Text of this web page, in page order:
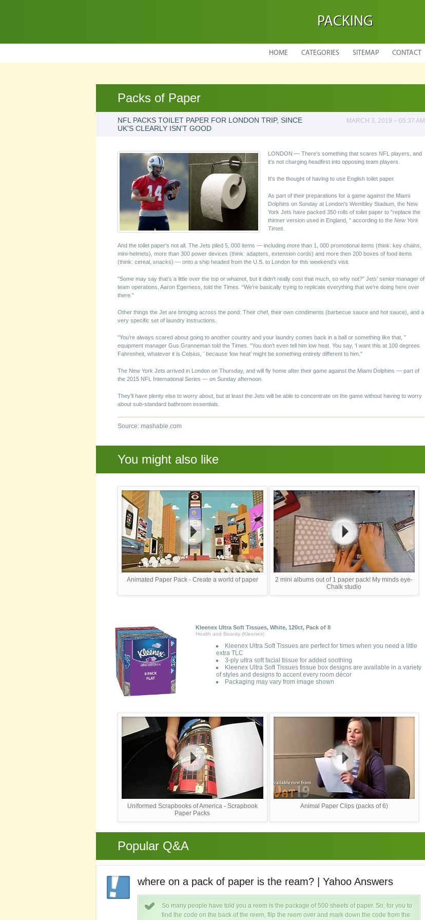
PACKING
HOME CATEGORIES SITEMAP CONTACT
Packs of Paper
NFL PACKS TOILET PAPER FOR LONDON TRIP, SINCE
UK'S CLEARLY ISN'T GOOD
MARCH 3, 2019 – 05:37 AM
LONDON — There's something that scares NFL players, and
it's not charging headfirst into opposing team players.
It's the thought of having to use English toilet paper.
As part of their preparations for a game against the Miami
Dolphins on Sunday at London's Wembley Stadium, the New
York Jets have packed 350 rolls of toilet paper to "replace the
thinner version used in England, " according to the New York
Times
And the toilet paper's not all. The Jets piled 5, 000 items — including more than 1, 000 promotional items (think: key chains,
mini-helmets), more than 300 power devices (think: adapters, extension cords) and more then 200 boxes of food items
(think: cereal, snacks) — onto a ship headed from the U.S. to London for this weekend's visit.
"Some may say that’s a little over the top or whatnot, but it didn’t really cost that much, so why not?” Jets' senior manager of
team operations, Aaron Egerness, told the Times. “We’re basically trying to replicate everything that we’re doing here over
there."
Other things the Jet are bringing across the pond: Their chef, their own condiments (barbecue sauce and hot sauce), and a
very specific set of laundry instructions.
"You’re always scared about going to another country and your laundry comes back in a ball or something like that, ”
equipment manager Gus Granneman told the Times. "You don’t even tell him low heat. You say, ‘I want this at 100 degrees
Fahrenheit, whatever it is Celsius, ’ because ‘low heat’ might be something entirely different to him."
The New York Jets arrived in London on Thursday, and will fly home after their game against the Miami Dolphins — part of
the 2015 NFL International Series — on Sunday afternoon.
They'll have plenty else to worry about, but at least the Jets will be able to concentrate on the game without having to worry
about sub-standard bathroom essentials.
Source: mashable.com
You might also like
Animated Paper Pack - Create a world of paper
2 mini albums out of 1 paper pack! My minds eye-
Chalk studio
Kleenex Ultra Soft Tissues, White, 120ct, Pack of 8
Health and Beauty (Kleenex)
Kleenex Ultra Soft Tissues are perfect for times when you need a little
extra TLC
3-ply ultra soft facial tissue for added soothing
Kleenex Ultra Soft Tissues tissue box designs are available in a variety
of styles and designs to accent every room décor
Packaging may vary from image shown
Uniformed Scrapbooks of America - Scrapbook
Paper Packs
Animal Paper Clips (packs of 6)
Popular Q&A
where on a pack of paper is the ream? | Yahoo Answers
So many people have told you a reem is the package of 500 sheets of paper. So, for you to
find the code on the back of the reem, flip the reem over and mark down the code from the